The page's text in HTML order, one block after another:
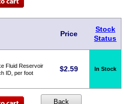
Price
Stock
Status
Fluid Reservoir
ID, per foot
$2.59 In Stock